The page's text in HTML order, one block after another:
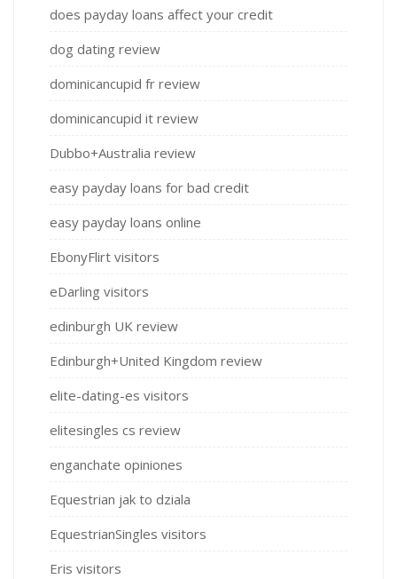
does payday loans affect your credit
dog dating review
dominicancupid fr review
dominicancupid it review
Dubbo+Australia review
easy payday loans for bad credit
easy payday loans online
EbonyFlirt visitors
eDarling visitors
edinburgh UK review
Edinburgh+United Kingdom review
elite-dating-es visitors
elitesingles cs review
enganchate opiniones
Equestrian jak to dziala
EquestrianSingles visitors
Eris visitors